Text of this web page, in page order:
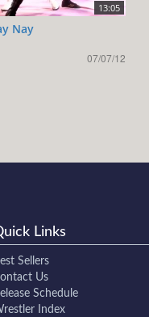
13:05
Nay
07/07/12
Links
Sellers
Us
Schedule
Index